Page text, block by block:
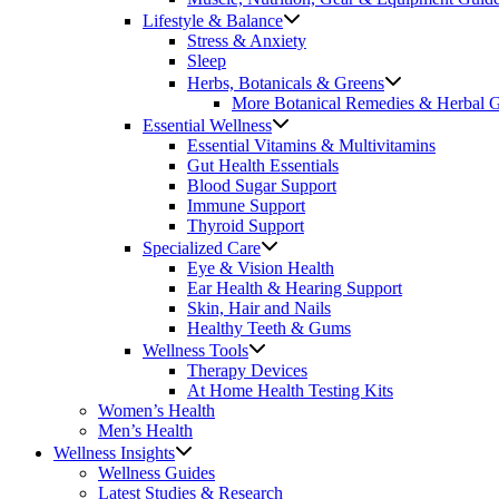
Lifestyle & Balance
Stress & Anxiety
Sleep
Herbs, Botanicals & Greens
More Botanical Remedies & Herbal
Essential Wellness
Essential Vitamins & Multivitamins
Gut Health Essentials
Blood Sugar Support
Immune Support
Thyroid Support
Specialized Care
Eye & Vision Health
Ear Health & Hearing Support
Skin, Hair and Nails
Healthy Teeth & Gums
Wellness Tools
Therapy Devices
At Home Health Testing Kits
Women’s Health
Men’s Health
Wellness Insights
Wellness Guides
Latest Studies & Research